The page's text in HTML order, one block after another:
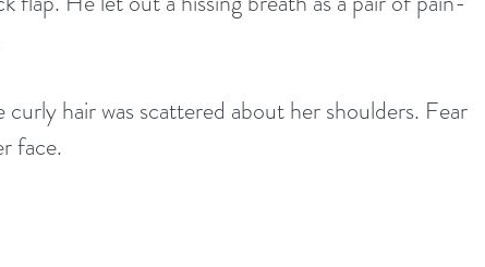
hair was scattered about her shoulders. Fear
face.